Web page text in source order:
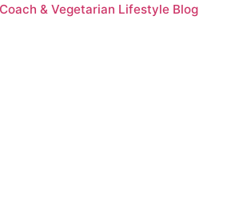
& Vegetarian Lifestyle Blog